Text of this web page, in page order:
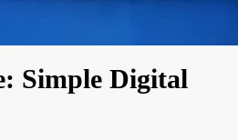
Simple Digital